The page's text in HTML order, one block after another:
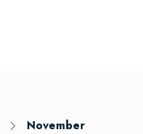
November